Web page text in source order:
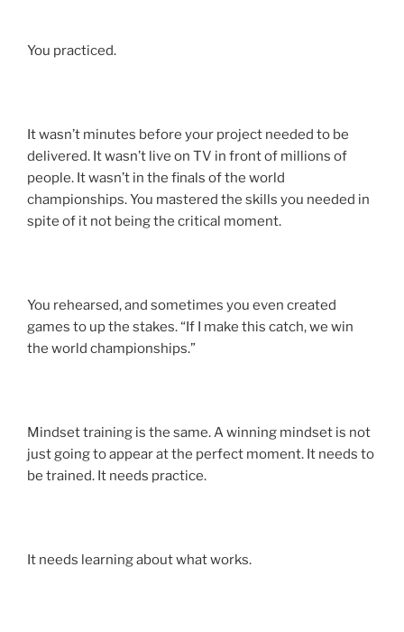
You practiced.
It wasn’t minutes before your project needed to be
delivered. It wasn’t live on TV in front of millions of
people. It wasn’t in the finals of the world
championships. You mastered the skills you needed in
spite of it not being the critical moment.
You rehearsed, and sometimes you even created
games to up the stakes. “If I make this catch, we win
the world championships.”
Mindset training is the same. A winning mindset is not
just going to appear at the perfect moment. It needs to
be trained. It needs practice.
It needs learning about what works.